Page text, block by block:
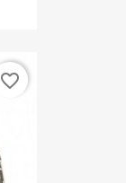
favorite_border